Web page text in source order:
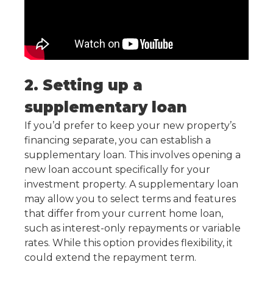
2. Setting up a
supplementary loan
If you’d prefer to keep your new property’s
financing separate, you can establish a
supplementary loan. This involves opening a
new loan account specifically for your
investment property. A supplementary loan
may allow you to select terms and features
that differ from your current home loan,
such as interest-only repayments or variable
rates. While this option provides flexibility, it
could extend the repayment term.